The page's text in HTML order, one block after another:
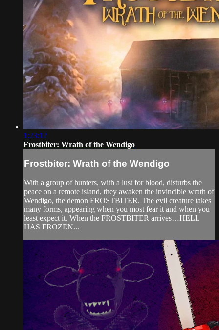
1:23:12
Frostbiter: Wrath of the Wendigo
Frostbiter: Wrath of the Wendigo
With a group of hunters, with a lust for blood, disturbs the
peace on a remote island, they awaken the invincible wrath of
Wendigo, the demon FROSTBITER. The evil creature takes
many forms, appearing when you most fear it and when you
least expect it. When the FROSTBITER arrives…HELL
HAS FROZEN...